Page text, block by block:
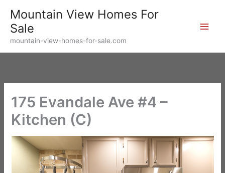
content
Mountain View Homes For
Sale
mountain-view-homes-for-sale.com
175 Evandale Ave #4 –
Kitchen (C)